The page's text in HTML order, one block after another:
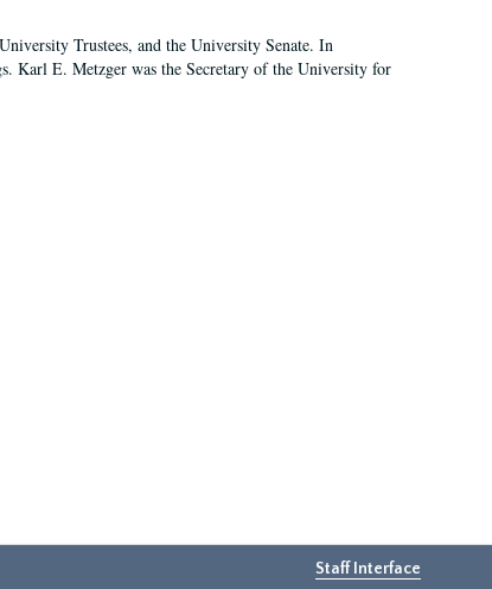
Trustees, and the University Senate. In
Karl E. Metzger was the Secretary of the University for
Staff Interface